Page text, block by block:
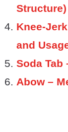
Structure)
Knee-
and
Soda Tab
Abow –